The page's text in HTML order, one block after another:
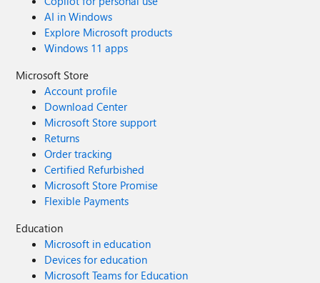
AI in Windows
Explore Microsoft products
Windows 11 apps
Microsoft Store
Account profile
Download Center
Microsoft Store support
Returns
Order tracking
Certified Refurbished
Microsoft Store Promise
Flexible Payments
Education
Microsoft in education
Devices for education
Microsoft Teams for Education